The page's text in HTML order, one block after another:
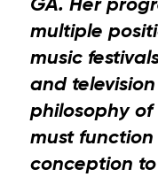
multiple
music
and
philosophy
must
conception